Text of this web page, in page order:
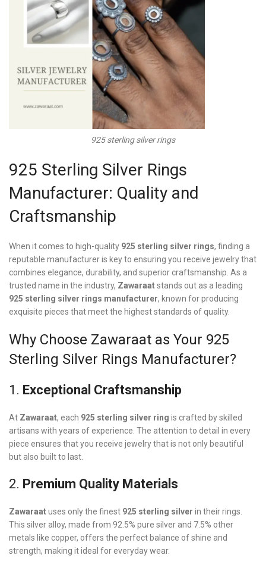
925 sterling silver rings
925 Sterling Silver Rings
Manufacturer: Quality and
Craftsmanship
When it comes to high-quality 925 sterling silver rings, finding a
reputable manufacturer is key to ensuring you receive jewelry that
combines elegance, durability, and superior craftsmanship. As a
trusted name in the industry, Zawaraatstands out as a leading
925 sterling silver rings manufacturer, known for producing
exquisite pieces that meet the highest standards of quality.
Why Choose Zawaraat as Your 925
Sterling Silver Rings Manufacturer?
1. Exceptional Craftsmanship
At Zawaraat, each 925 sterling silver ring is crafted by skilled
artisans with years of experience. The attention to detail in every
piece ensures that you receive jewelry that is not only beautiful
but also built to last.
2. Premium Quality Materials
Zawaraatuses only the finest 925 sterling silver in their rings.
This silver alloy, made from 92.5% pure silver and 7.5% other
metals like copper, offers the perfect balance of shine and
strength, making it ideal for everyday wear.